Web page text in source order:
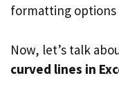
formatting options
Now, let’s talk
curved lines in